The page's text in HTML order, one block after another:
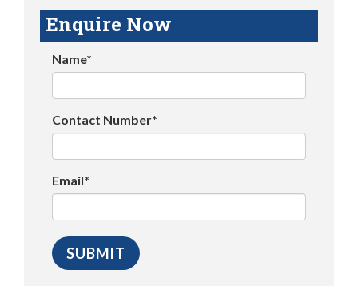
Enquire Now
Name*
Contact Number*
Email*